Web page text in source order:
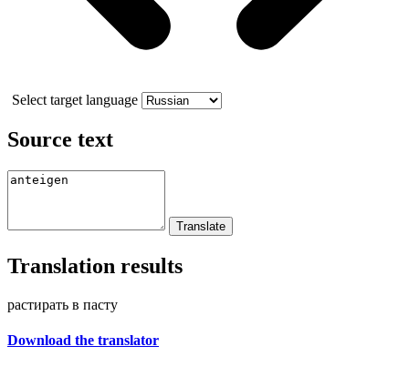
Select target language
Source text
Translation results
растирать в пасту
Download the translator